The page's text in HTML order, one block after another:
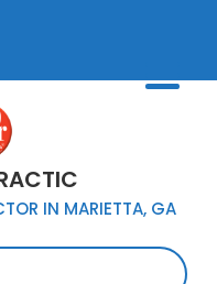
IN MARIETTA, GA